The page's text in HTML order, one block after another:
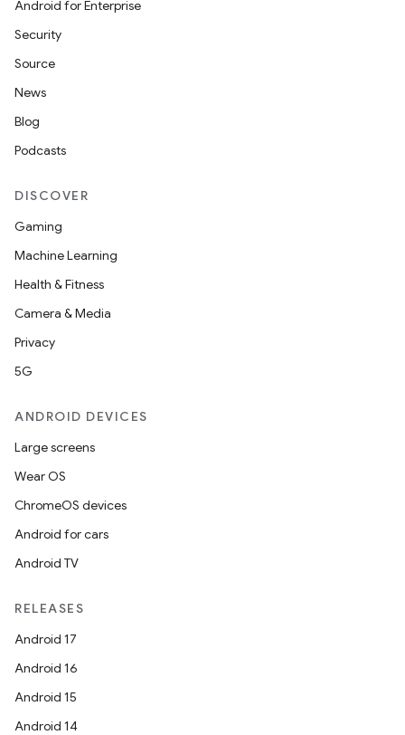
Android for Enterprise
Security
Source
News
Blog
Podcasts
DISCOVER
Gaming
Machine Learning
Health & Fitness
Camera & Media
Privacy
5G
ANDROID DEVICES
Large screens
Wear OS
ChromeOS devices
Android for cars
Android TV
RELEASES
Android 17
Android 16
Android 15
Android 14